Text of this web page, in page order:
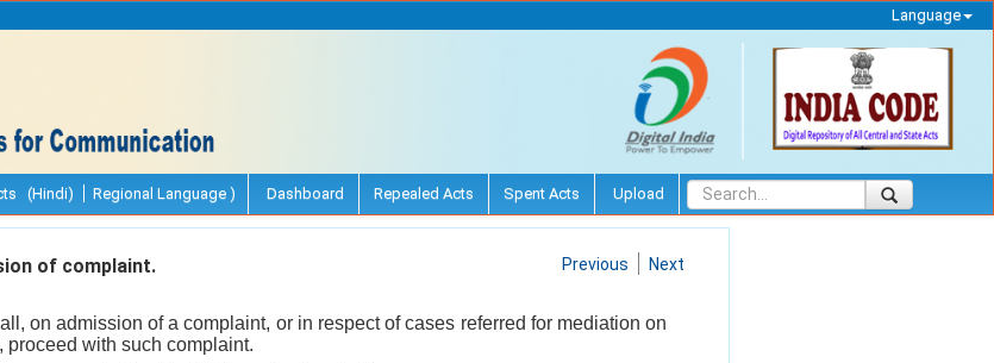
Language
(Hindi) Regional Language ) Dashboard Repealed Acts Spent Acts Upload
of complaint. Previous Next
on admission of a complaint, or in respect of cases referred for mediation on
proceed with such complaint.